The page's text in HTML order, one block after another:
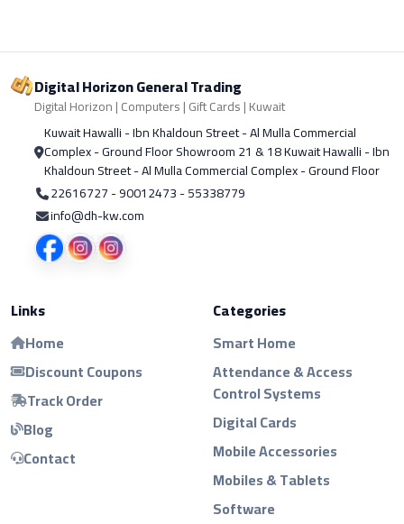
Digital Horizon General Trading
Digital Horizon | Computers | Gift Cards | Kuwait
Kuwait Hawalli - Ibn Khaldoun Street - Al Mulla Commercial
Complex - Ground Floor Showroom 21 & 18 Kuwait Hawalli - Ibn
Khaldoun Street - Al Mulla Commercial Complex - Ground Floor
22616727 - 90012473 - 55338779
info@dh-kw.com
Links
Home
Discount Coupons
Track Order
Blog
Contact
Categories
Smart Home
Attendance & Access
Control Systems
Digital Cards
Mobile Accessories
Mobiles & Tablets
Software